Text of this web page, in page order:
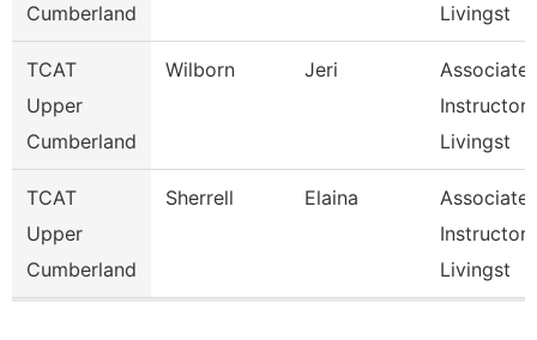
Cumberland
Livingst
TCAT
Upper
Cumberland
Wilborn Jeri
Associate
Instructor,
Livingst
TCAT
Upper
Cumberland
Sherrell Elaina
Associate
Instructor,
Livingst